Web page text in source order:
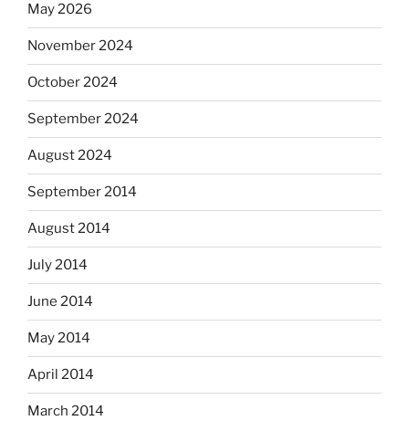
May 2026
November 2024
October 2024
September 2024
August 2024
September 2014
August 2014
July 2014
June 2014
May 2014
April 2014
March 2014